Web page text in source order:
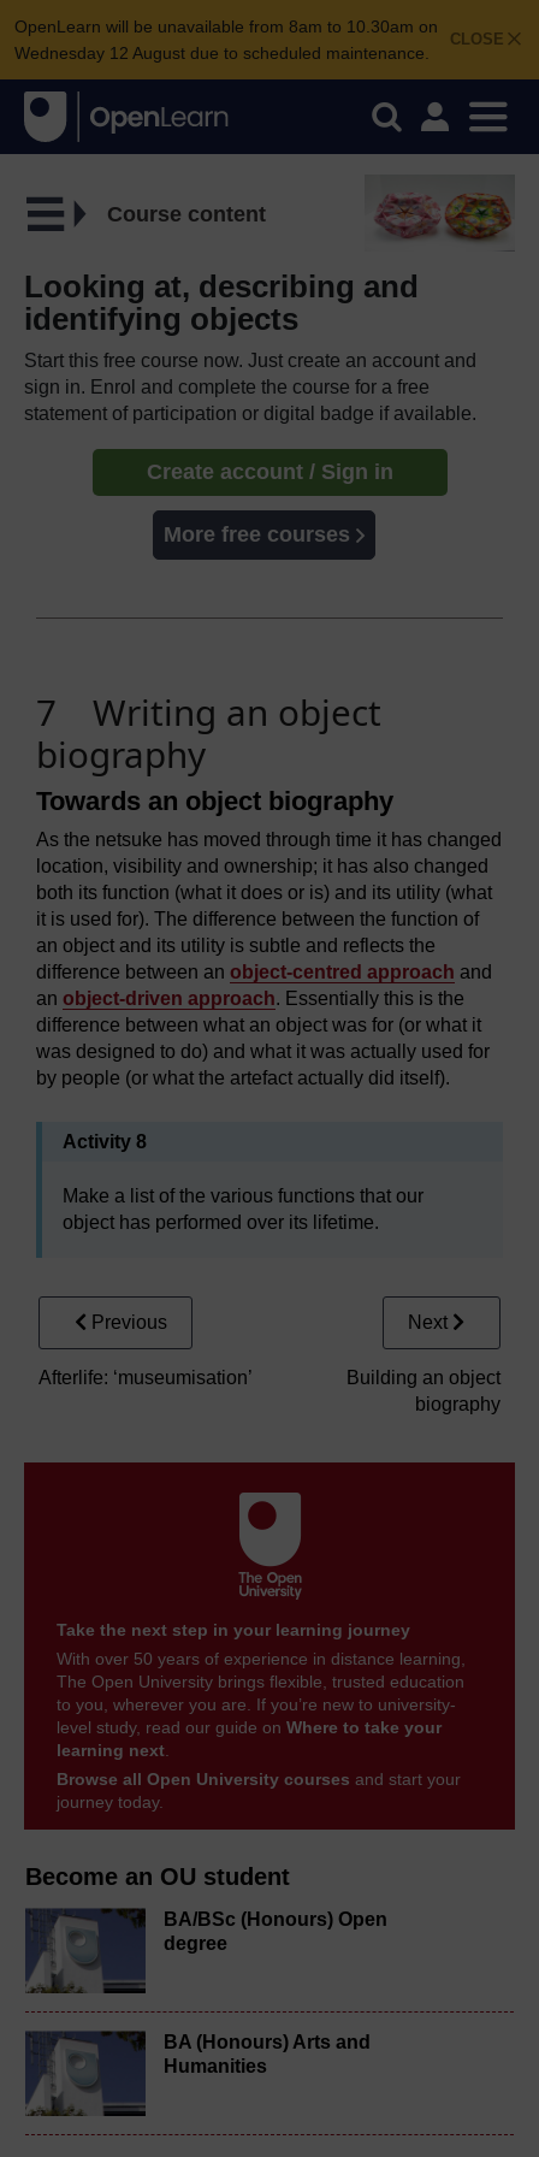
CLOSE
OpenLearn will be unavailable from 8am to 10.30am on
Wednesday 12 August due to scheduled maintenance.
Become an OU student
BA/BSc (Honours) Open
degree
BA (Honours) Arts and
Humanities
Course content
Looking at, describing and
identifying objects
Start this free course now. Just create an account and
sign in. Enrol and complete the course for a free
statement of participation or digital badge if available.
Create account / Sign in
More free courses
7 Writing an object
biography
Towards an object biography
As the netsuke has moved through time it has changed
location, visibility and ownership; it has also changed
both its function (what it does or is) and its utility (what
it is used for). The difference between the function of
an object and its utility is subtle and reflects the
difference between an object-centred approach and
an object-driven approach. Essentially this is the
difference between what an object was for (or what it
was designed to do) and what it was actually used for
by people (or what the artefact actually did itself).
Activity 8
Make a list of the various functions that our
object has performed over its lifetime.
Previous
Afterlife: ‘museumisation’
Next
Building an object
biography
Take the next step in your learning journey
With over 50 years of experience in distance learning,
The Open University brings flexible, trusted education
to you, wherever you are. If you’re new to university-
level study, read our guide on Where to take your
learning next.
Browse all Open University courses and start your
journey today.